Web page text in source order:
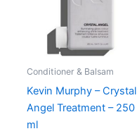
Conditioner & Balsam
Kevin Murphy – Crystal
Angel Treatment – 250
ml